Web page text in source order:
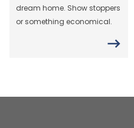
dream home. Show stoppers
or something economical.